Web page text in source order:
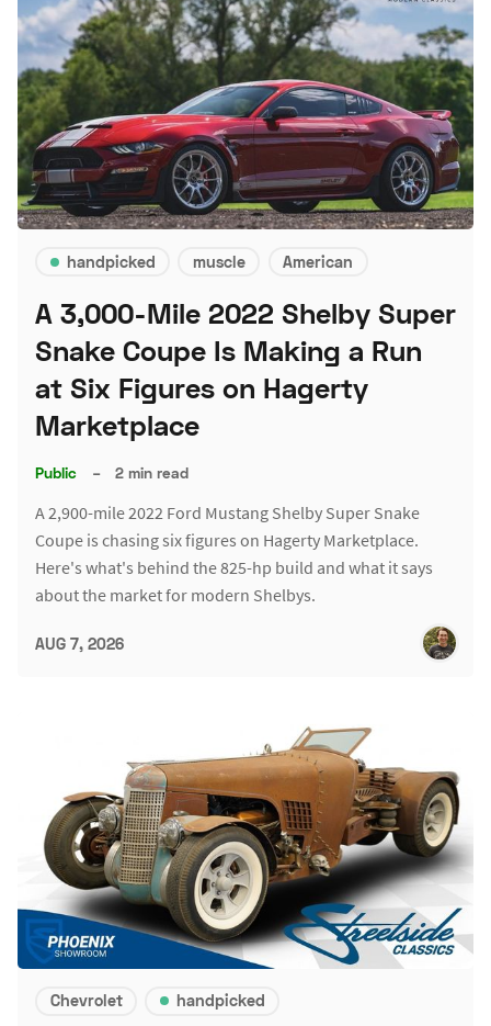
handpicked muscle American
A 3,000-Mile 2022 Shelby Super
Snake Coupe Is Making a Run
at Six Figures on Hagerty
Marketplace
Public – 2 min read
A 2,900-mile 2022 Ford Mustang Shelby Super Snake
Coupe is chasing six figures on Hagerty Marketplace.
Here's what's behind the 825-hp build and what it says
about the market for modern Shelbys.
AUG 7, 2026
Chevrolet handpicked